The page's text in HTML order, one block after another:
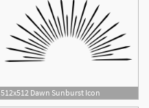
512x512 Dawn Sunburst Icon